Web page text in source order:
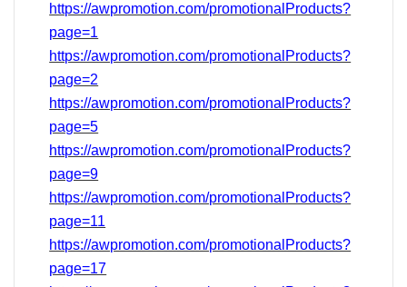
https://awpromotion.com/promotionalProducts?
page=1
https://awpromotion.com/promotionalProducts?
page=2
https://awpromotion.com/promotionalProducts?
page=5
https://awpromotion.com/promotionalProducts?
page=9
https://awpromotion.com/promotionalProducts?
page=11
https://awpromotion.com/promotionalProducts?
page=17